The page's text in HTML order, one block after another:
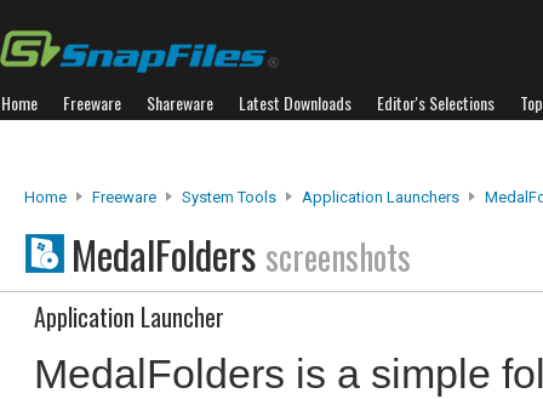
Home Freeware Shareware Latest Downloads Editor's Selections
Home Freeware System Tools Application Launchers
MedalFolders screenshots
Application Launcher
MedalFolders is a simple